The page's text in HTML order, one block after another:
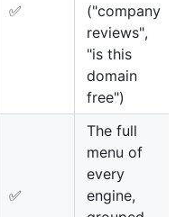
✅
("company
reviews",
"is this
domain
free")
✅
The full
menu of
every
engine,